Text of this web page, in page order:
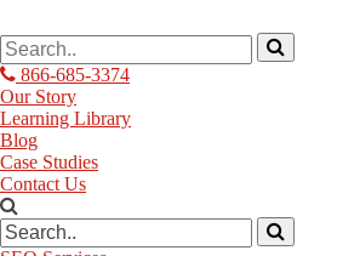
866-685-3374
Our Story
Learning Library
Blog
Case Studies
Contact Us